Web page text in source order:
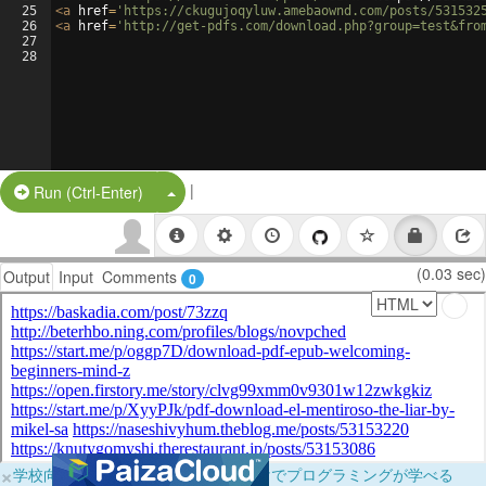
25
26
27
28
<a href= 'https://ckugujoqyluw.amebaownd.com/posts/
<a href= 'http://get-pdfs.com/
Run (Ctrl-Enter) Split Button!
|
Output Input Comments 0 (0.03 sec)
×学校向けに無料提供中！ブラウザだけでプログラミングが学べる